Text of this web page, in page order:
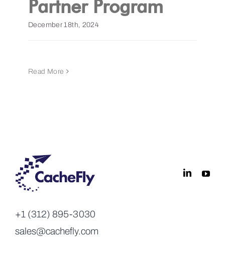
Get a Demo
Partner Program
December 18th, 2024
Read More
+1 (312) 895-3030
sales@cachefly.com